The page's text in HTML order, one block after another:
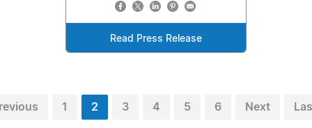
Read Press Release
1 2 3 4 5 6 Next